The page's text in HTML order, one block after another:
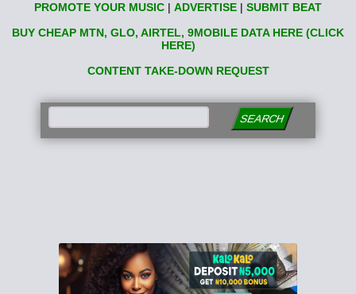
PROMOTE YOUR MUSIC | ADVERTISE | SUBMIT BEAT
BUY CHEAP MTN, GLO, AIRTEL, 9MOBILE DATA HERE (CLICK
HERE)
CONTENT TAKE-DOWN REQUEST
SEARCH